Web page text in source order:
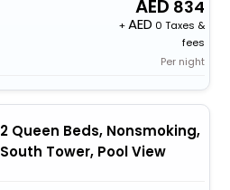
834
+
0 Taxes &
fees
Per night
2 Queen Beds, Nonsmoking,
South Tower, Pool View